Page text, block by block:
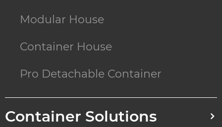
Modular House
Container House
Pro Detachable Container
Container Solutions